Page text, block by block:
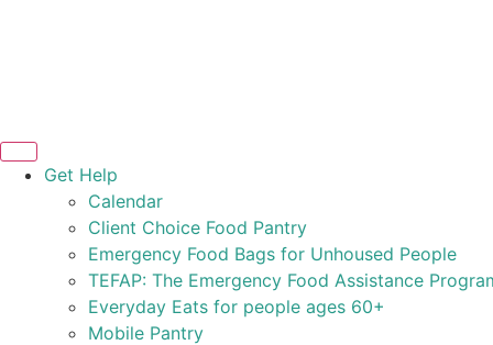
Get Help
Calendar
Client Choice Food Pantry
Emergency Food Bags for Unhoused People
TEFAP: The Emergency Food Assistance
Everyday Eats for people ages 60+
Mobile Pantry